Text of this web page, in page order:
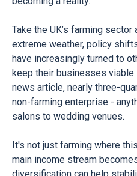
Take the UK’s farming
extreme weather, policy
have increasingly turned to
keep their businesses
news article, nearly three-
non-farming enterprise -
salons to wedding venues.
It's not just farming where
main income stream